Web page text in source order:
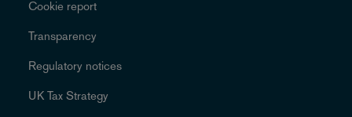
Cookie report
Transparency
Regulatory notices
UK Tax Strategy